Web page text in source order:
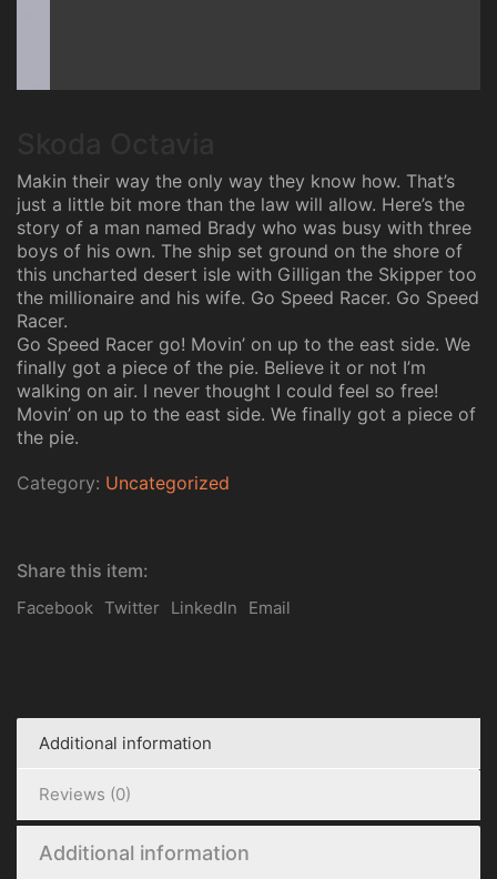
Makin their way the only way they know how. That’s
just a little bit more than the law will allow. Here’s the
story of a man named Brady who was busy with three
boys of his own. The ship set ground on the shore of
this uncharted desert isle with Gilligan the Skipper too
the millionaire and his wife. Go Speed Racer. Go Speed
Racer.
Go Speed Racer go! Movin’ on up to the east side. We
finally got a piece of the pie. Believe it or not I’m
walking on air. I never thought I could feel so free!
Movin’ on up to the east side. We finally got a piece of
the pie.
Category: Uncategorized
Share this item:
Facebook Twitter LinkedIn Email
Additional information
Reviews (0)
Additional information